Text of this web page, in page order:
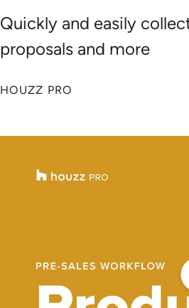
Quickly and easily
proposals and more
HOUZZ PRO